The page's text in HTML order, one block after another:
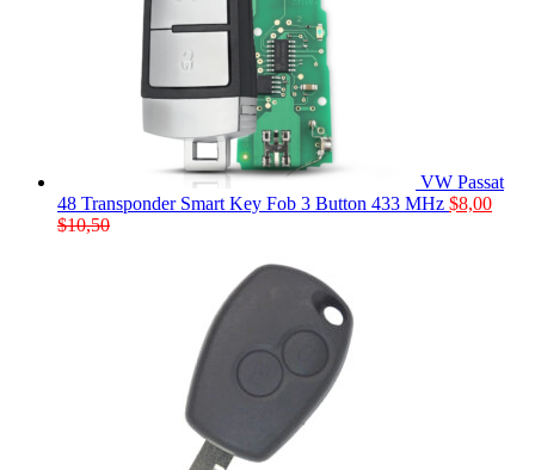
VW Passat
48 Transponder Smart Key Fob 3 Button 433 MHz $8,00
$10,50